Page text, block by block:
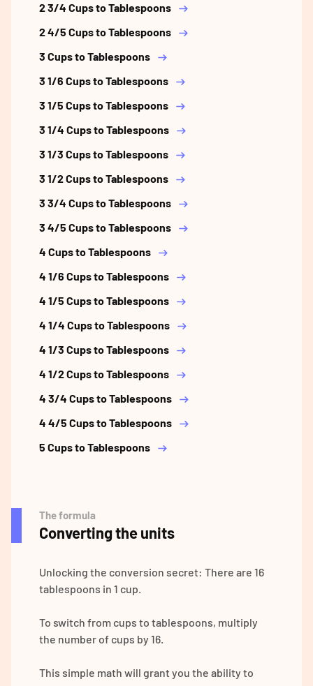
2 3/4 Cups to Tablespoons
2 4/5 Cups to Tablespoons
3 Cups to Tablespoons
3 1/6 Cups to Tablespoons
3 1/5 Cups to Tablespoons
3 1/4 Cups to Tablespoons
3 1/3 Cups to Tablespoons
3 1/2 Cups to Tablespoons
3 3/4 Cups to Tablespoons
3 4/5 Cups to Tablespoons
4 Cups to Tablespoons
4 1/6 Cups to Tablespoons
4 1/5 Cups to Tablespoons
4 1/4 Cups to Tablespoons
4 1/3 Cups to Tablespoons
4 1/2 Cups to Tablespoons
4 3/4 Cups to Tablespoons
4 4/5 Cups to Tablespoons
5 Cups to Tablespoons
The formula
Converting the units
Unlocking the conversion secret: There are 16
tablespoons in 1 cup.
To switch from cups to tablespoons, multiply
the number of cups by 16.
This simple math will grant you the ability to